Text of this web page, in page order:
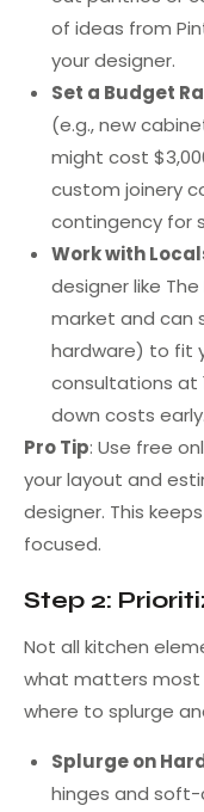
of ideas from
your designer.
Set a Budget
(e.g., new
might cost
custom joinery
contingency for
Work with
designer like
market and can
hardware) to fit
consultations at
down costs early.
Pro Tip: Use free
your layout and
designer. This
focused.
Step 2:
Not all kitchen
what matters most
where to splurge
Splurge on
hinges and